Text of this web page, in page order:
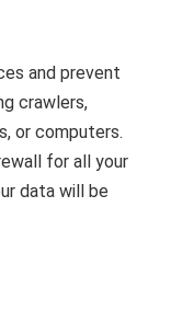
and prevent
crawlers,
or computers.
for all your
data will be